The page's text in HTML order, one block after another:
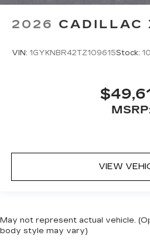
2026 CADILLAC
VIN: 1GYKNBR42TZ109615Stock:
VIEW
May not represent actual vehicle.
body style may vary)